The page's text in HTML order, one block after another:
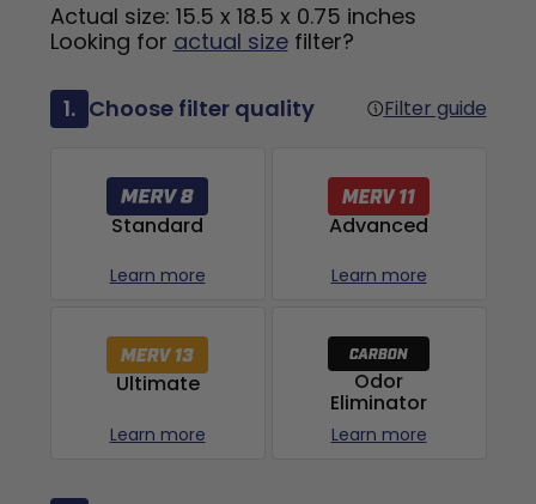
Actual size: 15.5 x 18.5 x 0.75 inches
Looking for actual sizefilter?
1. Choose filter quality Filter guide
Standard
Learn more
Advanced
Learn more
Ultimate
Learn more
Odor
Eliminator
Learn more